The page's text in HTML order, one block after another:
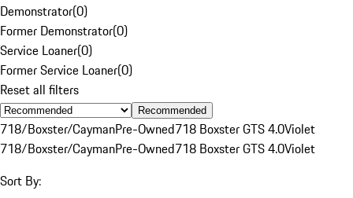
Demonstrator(0)
Former Demonstrator(0)
Service Loaner(0)
Former Service Loaner(0)
Reset all filters
Recommended
718/Boxster/CaymanPre-Owned718 Boxster GTS 4.0Violet
718/Boxster/CaymanPre-Owned718 Boxster GTS 4.0Violet
Sort By: